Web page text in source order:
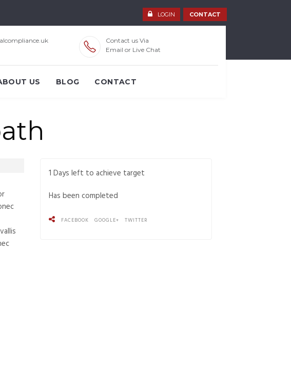
LOGIN CONTACT
Contact us Via
Email or Live Chat
US BLOG CONTACT
1 Days left to achieve target
Has been completed
FACEBOOK GOOGLE+ TWITTER